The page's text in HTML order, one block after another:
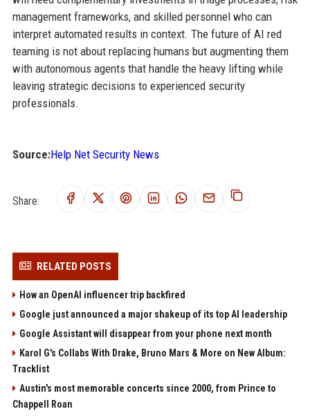
management frameworks, and skilled personnel who can
interpret automated results in context. The future of AI red
teaming is not about replacing humans but augmenting them
with autonomous agents that handle the heavy lifting while
leaving strategic decisions to experienced security
professionals.
Source:Help Net Security News
Share:
RELATED POSTS
How an OpenAI influencer trip backfired
Google just announced a major shakeup of its top AI leadership
Google Assistant will disappear from your phone next month
Karol G's Collabs With Drake, Bruno Mars & More on New Album:
Tracklist
Austin's most memorable concerts since 2000, from Prince to
Chappell Roan